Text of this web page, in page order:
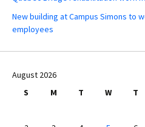
New building at Campus Simons to
employees
August 2026
S
M T W T